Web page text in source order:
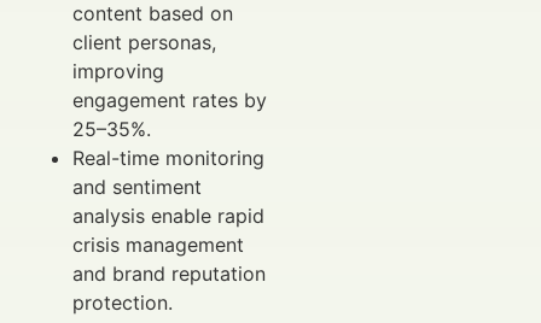
content based on
client personas,
improving
engagement rates by
25–35%.
Real-time monitoring
and sentiment
analysis enable rapid
crisis management
and brand reputation
protection.